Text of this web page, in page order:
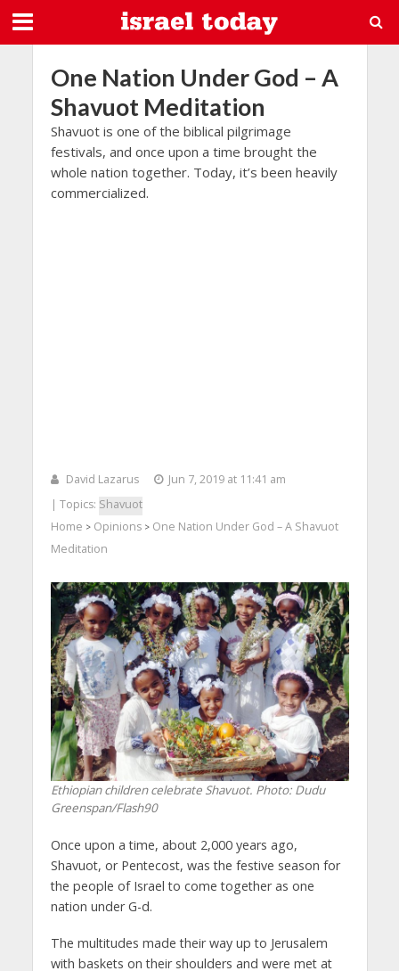
One Nation Under God – A
Shavuot Meditation
Shavuot is one of the biblical pilgrimage
festivals, and once upon a time brought the
whole nation together. Today, it’s been heavily
commercialized.
David Lazarus
Jun 7, 2019 at 11:41 am
| Topics: Shavuot
Home > Opinions> One Nation Under God – A Shavuot
Meditation
Ethiopian children celebrate Shavuot. Photo: Dudu
Greenspan/Flash90
Once upon a time, about 2,000 years ago,
Shavuot, or Pentecost, was the festive season for
the people of Israel to come together as one
nation under G-d.
The multitudes made their way up to Jerusalem
with baskets on their shoulders and were met at